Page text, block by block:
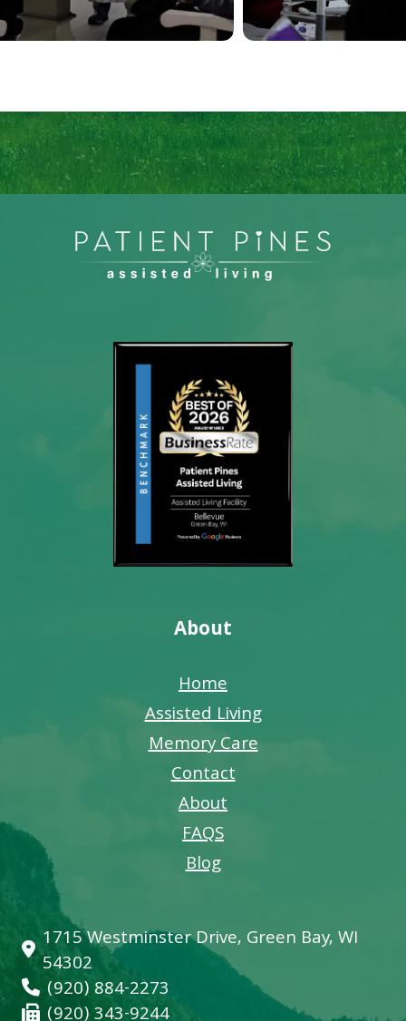
About
Home
Assisted Living
Memory Care
Contact
About
FAQS
Blog
1715 Westminster Drive, Green Bay, WI
54302
(920) 884-2273